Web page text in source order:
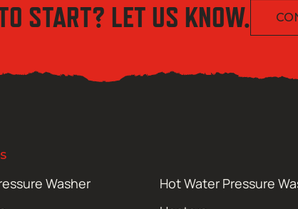
START? LET US KNOW.
Washer
Hot Water Pressure